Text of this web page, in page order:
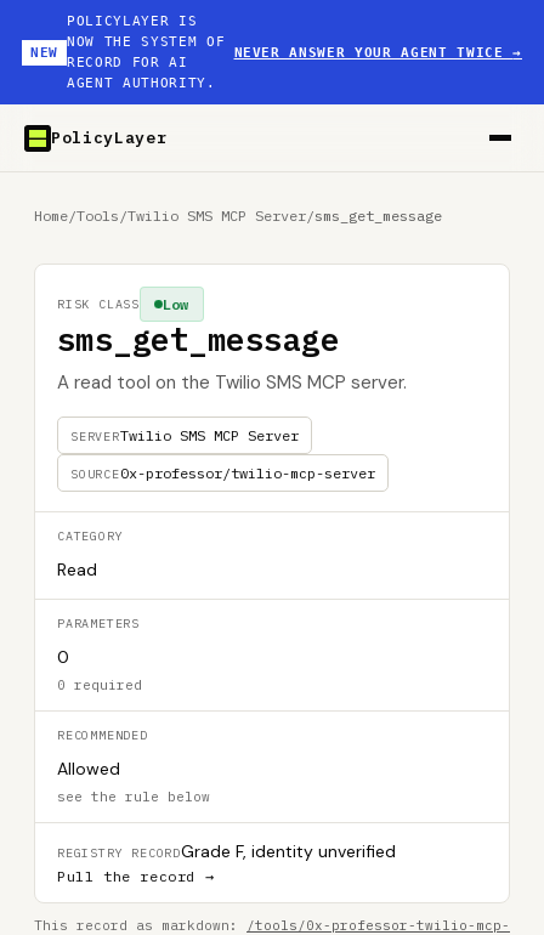
NEW
POLICYLAYER IS
NOW THE SYSTEM OF
RECORD FOR AI
AGENT AUTHORITY.
NEVER ANSWER YOUR AGENT TWICE→
PolicyLayer
Home/Tools /Twilio SMS MCP Server/sms_get_message
sms_get_message
A read tool on the Twilio SMS MCP server.
SERVERTwilio SMS MCP Server
SOURCE0x-professor/twilio-mcp-server
Low
RISK CLASS
CATEGORY
Read
PARAMETERS
0
0 required
RECOMMENDED
Allowed
see the rule below
REGISTRY RECORDGrade F, identity unverified
Pull the record →
This record as markdown:
/tools/0x-professor-twilio-mcp-